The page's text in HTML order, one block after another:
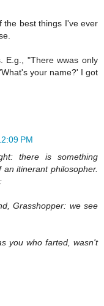
the best things I've ever
E.g., "There wwas only
your name?' I got
PM
there is something
itinerant philosopher.
Grasshopper: we see
you who farted, wasn't